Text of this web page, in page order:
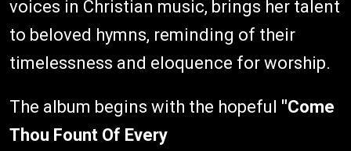
voices in Christian music, brings her talent
to beloved hymns, reminding of their
timelessness and eloquence for worship.
The album begins with the hopeful "Come
Thou Fount Of Every